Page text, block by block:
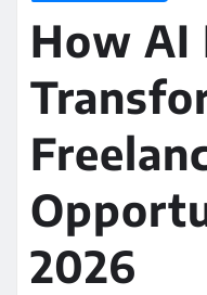
How AI
2026